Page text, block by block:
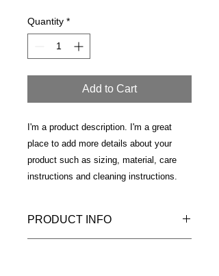
Quantity *
Add to Cart
I'm a product description. I'm a great
place to add more details about your
product such as sizing, material, care
instructions and cleaning instructions.
PRODUCT INFO